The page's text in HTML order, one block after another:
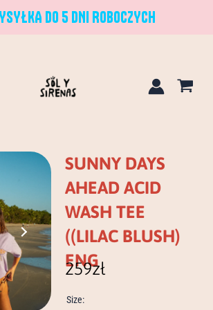
DO 5 DNI ROBOCZYCH
SUNNY DAYS
AHEAD ACID
WASH TEE
((LILAC BLUSH)
ENG
259zł
Size:
days